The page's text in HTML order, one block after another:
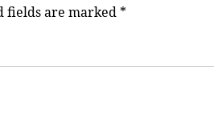
fields are marked *